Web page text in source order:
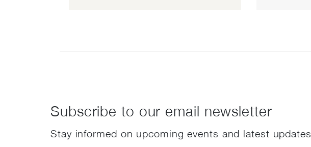
Subscribe to our email newsletter
Stay informed on upcoming events and latest updates